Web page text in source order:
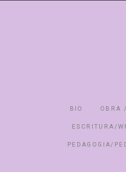
BIO OBRA
ESCRITURA/
PEDAGOGIA/